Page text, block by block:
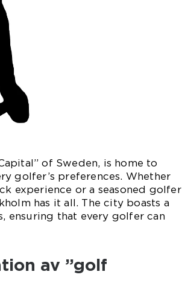
of Sweden, is home to
golfer’s preferences. Whether
experience or a seasoned golfer
has it all. The city boasts a
ensuring that every golfer can
av ”golf